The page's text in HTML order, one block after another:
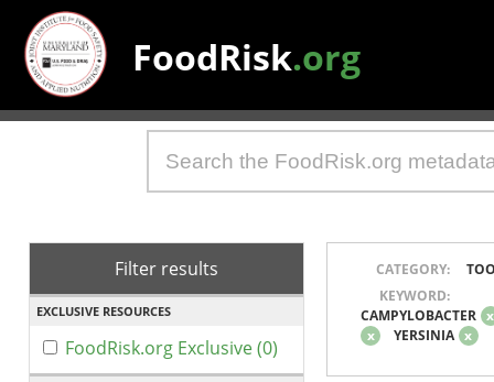
FoodRisk.org
Filter results
EXCLUSIVE RESOURCES
FoodRisk.org Exclusive (0)
CATEGORY:
KEYWORD:
CAMPYLOBACTER x
x
YERSINIA x